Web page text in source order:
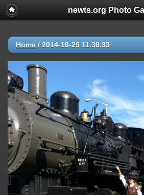
newts.org Photo
Home / 2014-10-25 11.30.33